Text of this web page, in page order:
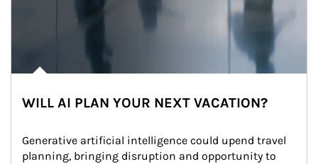
WILL AI PLAN YOUR NEXT VACATION?
Generative artificial intelligence could upend travel
planning, bringing disruption and opportunity to